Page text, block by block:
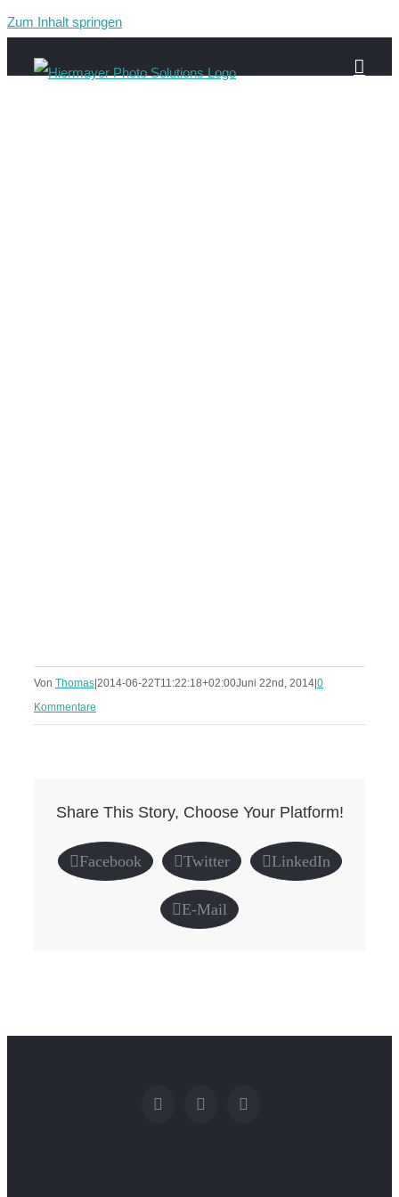
Zum Inhalt springen
Von Thomas 2014-06-22T11:22:18+02:00Juni 22nd, 2014 0
Kommentare
Share This Story, Choose Your Platform!
Facebook Twitter LinkedIn
E-Mail